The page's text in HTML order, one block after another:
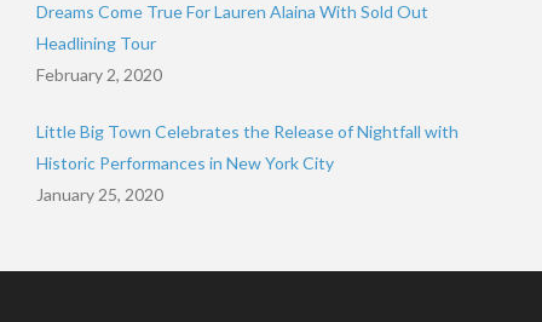
Dreams Come True For Lauren Alaina With Sold Out
Headlining Tour
February 2, 2020
Little Big Town Celebrates the Release of Nightfall with
Historic Performances in New York City
January 25, 2020